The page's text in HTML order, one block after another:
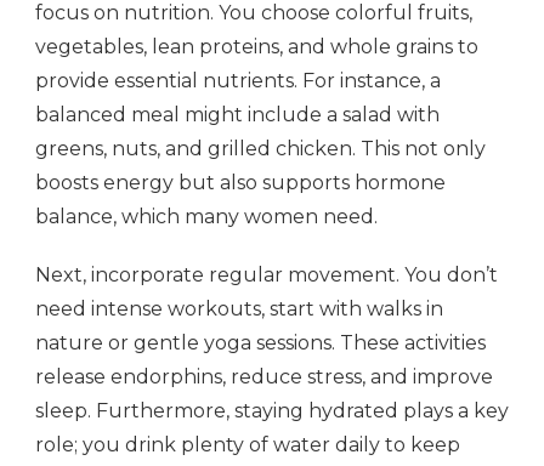
focus on nutrition. You choose colorful fruits,
vegetables, lean proteins, and whole grains to
provide essential nutrients. For instance, a
balanced meal might include a salad with
greens, nuts, and grilled chicken. This not only
boosts energy but also supports hormone
balance, which many women need.
Next, incorporate regular movement. You don’t
need intense workouts, start with walks in
nature or gentle yoga sessions. These activities
release endorphins, reduce stress, and improve
sleep. Furthermore, staying hydrated plays a key
role; you drink plenty of water daily to keep